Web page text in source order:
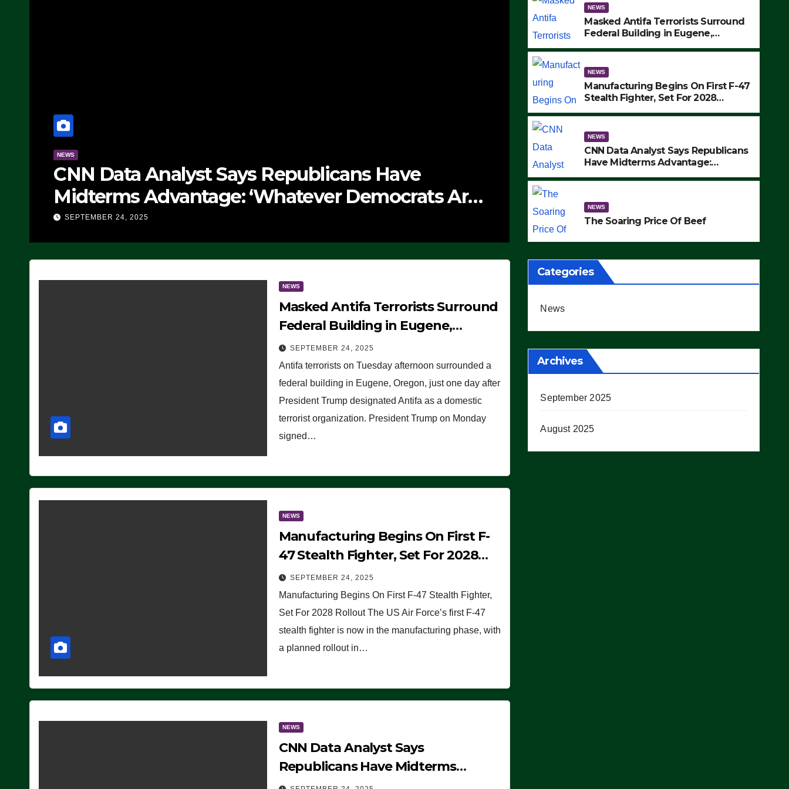
NEWS
CNN Data Analyst Says Republicans Have
Midterms Advantage: ‘Whatever Democrats Are
Doing, it Ain’t Working’ (VIDEO)
SEPTEMBER 24, 2025
NEWS
The Soaring Price Of Beef
SEPTEMBER 24, 2025
NEWS
Masked Antifa Terrorists Surround
Federal Building in Eugene,
MAKE SEVERAL ARRESTS (VIDEO)
NEWS
Manufacturing Begins On First F-47
Stealth Fighter, Set For 2028
NEWS
CNN Data Analyst Says Republicans
Have Midterms Advantage:
NEWS
The Soaring Price Of Beef
NEWS
Masked Antifa Terrorists Surround
Federal Building in Eugene,
Oregon, to Protest ICE, Block
Employees From Exiting – FEDS
MAKE SEVERAL ARRESTS (VIDEO)
SEPTEMBER 24, 2025
Antifa terrorists on Tuesday afternoon surrounded a
federal building in Eugene, Oregon, just one day after
President Trump designated Antifa as a domestic
terrorist organization. President Trump on Monday
signed…
NEWS
Manufacturing Begins On First F-
47 Stealth Fighter, Set For 2028
Rollout
SEPTEMBER 24, 2025
Manufacturing Begins On First F-47 Stealth Fighter,
Set For 2028 Rollout The US Air Force’s first F-47
stealth fighter is now in the manufacturing phase, with
a planned rollout in…
NEWS
CNN Data Analyst Says
Republicans Have Midterms
Advantage: ‘Whatever Democrats
Categories
News
Archives
September 2025
August 2025